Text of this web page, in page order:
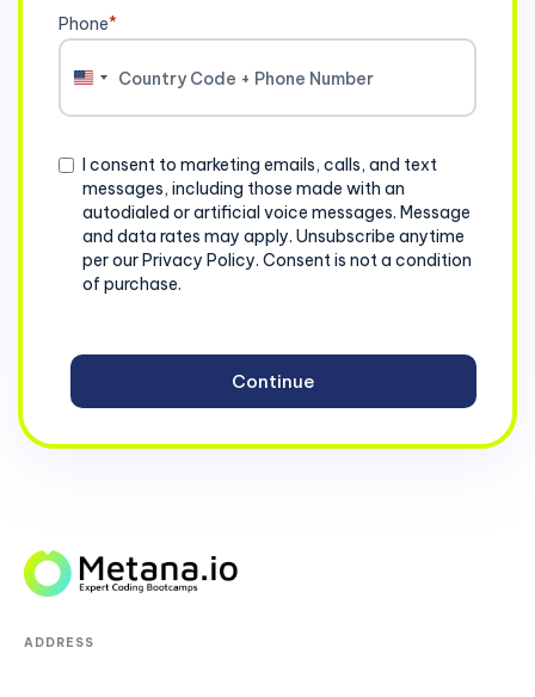
Phone*
United
Consent
I consent to marketing emails, calls, and text
messages, including those made with an
autodialed or artificial voice messages. Message
and data rates may apply. Unsubscribe anytime
per our Privacy Policy. Consent is not a condition
of purchase.
ADDRESS